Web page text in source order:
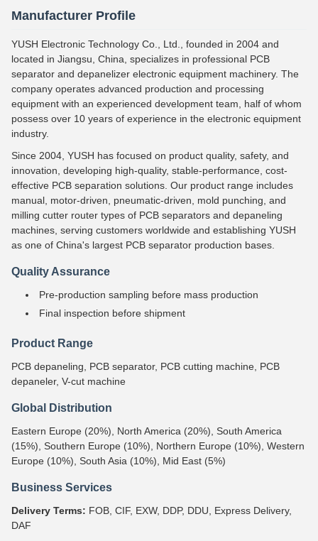
Manufacturer Profile
YUSH Electronic Technology Co., Ltd., founded in 2004 and
located in Jiangsu, China, specializes in professional PCB
separator and depanelizer electronic equipment machinery. The
company operates advanced production and processing
equipment with an experienced development team, half of whom
possess over 10 years of experience in the electronic equipment
industry.
Since 2004, YUSH has focused on product quality, safety, and
innovation, developing high-quality, stable-performance, cost-
effective PCB separation solutions. Our product range includes
manual, motor-driven, pneumatic-driven, mold punching, and
milling cutter router types of PCB separators and depaneling
machines, serving customers worldwide and establishing YUSH
as one of China's largest PCB separator production bases.
Quality Assurance
Pre-production sampling before mass production
Final inspection before shipment
Product Range
PCB depaneling, PCB separator, PCB cutting machine, PCB
depaneler, V-cut machine
Global Distribution
Eastern Europe (20%), North America (20%), South America
(15%), Southern Europe (10%), Northern Europe (10%), Western
Europe (10%), South Asia (10%), Mid East (5%)
Business Services
Delivery Terms: FOB, CIF, EXW, DDP, DDU, Express Delivery,
DAF